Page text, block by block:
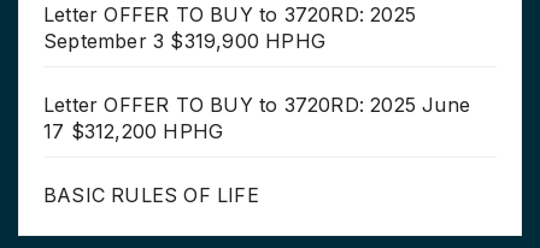
Letter OFFER TO BUY to 3720RD: 2025
September 3 $319,900 HPHG
Letter OFFER TO BUY to 3720RD: 2025 June
17 $312,200 HPHG
BASIC RULES OF LIFE